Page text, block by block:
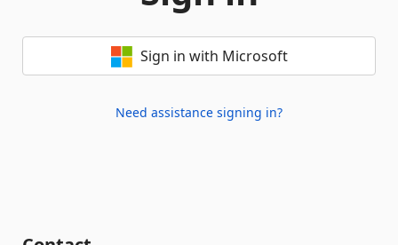
Sign in with Microsoft
Need assistance signing in?